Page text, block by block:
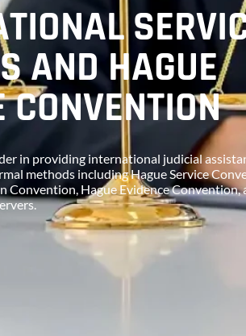
AND HAGUE
CONVENTION
in providing international judicial
methods including Hague Service
Convention, Hague Evidence Convention,